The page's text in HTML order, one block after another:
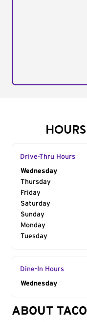
Drive-Thru Hours
Day of the
Wednesday
Thursday
Friday
Saturday
Sunday
Monday
Tuesday
Dine-In Hours
Day of the
Wednesday
ABOUT